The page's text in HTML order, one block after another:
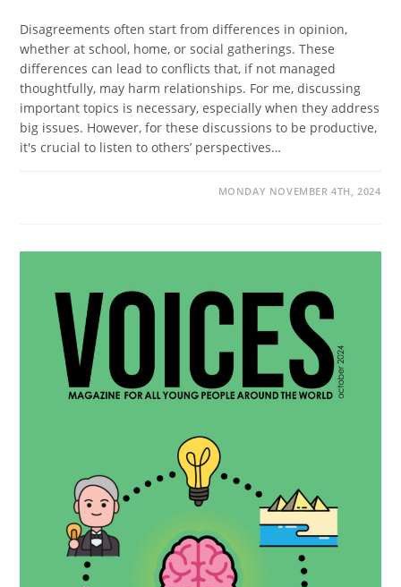
Disagreements often start from differences in opinion,
whether at school, home, or social gatherings. These
differences can lead to conflicts that, if not managed
thoughtfully, may harm relationships. For me, discussing
important topics is necessary, especially when they address
big issues. However, for these discussions to be productive,
it's crucial to listen to others’ perspectives…
MONDAY NOVEMBER 4TH, 2024